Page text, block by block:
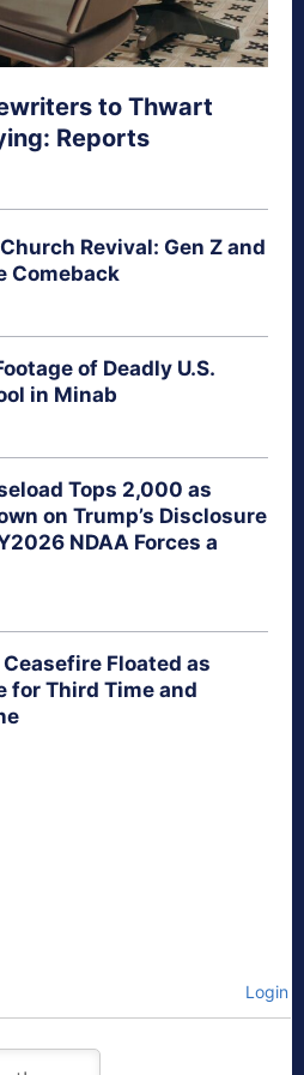
to Thwart
Reports
Revival: Gen Z and
Comeback
of Deadly U.S.
in Minab
Tops 2,000 as
on Trump’s Disclosure
NDAA Forces a
Floated as
for Third Time and
Login